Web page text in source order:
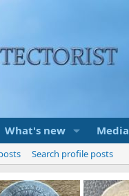
What's new Media
Search profile posts